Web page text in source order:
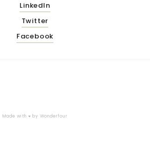
LinkedIn
Twitter
Facebook
Made with ♥ by Wonderfour